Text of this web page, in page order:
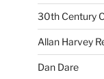
30th Century
Allan Harvey
Dan Dare